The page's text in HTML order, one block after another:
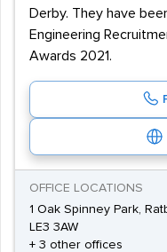
Derby. They have
Engineering
Awards 2021.
OFFICE LOCATIONS
1 Oak Spinney Park,
LE3 3AW
+ 3 other offices